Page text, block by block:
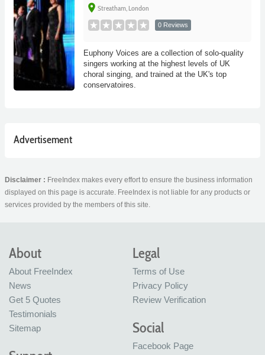
place Streatham, London
0 Reviews
Euphony Voices are a collection of solo-quality
singers working at the highest levels of UK
choral singing, and trained at the UK's top
conservatoires.
Advertisement
Disclaimer : FreeIndex makes every effort to ensure the business information
displayed on this page is accurate. FreeIndex is not liable for any products or
services provided by the members of this site.
About
About FreeIndex
News
Get 5 Quotes
Testimonials
Sitemap
Legal
Terms of Use
Privacy Policy
Review Verification
Social
Facebook Page